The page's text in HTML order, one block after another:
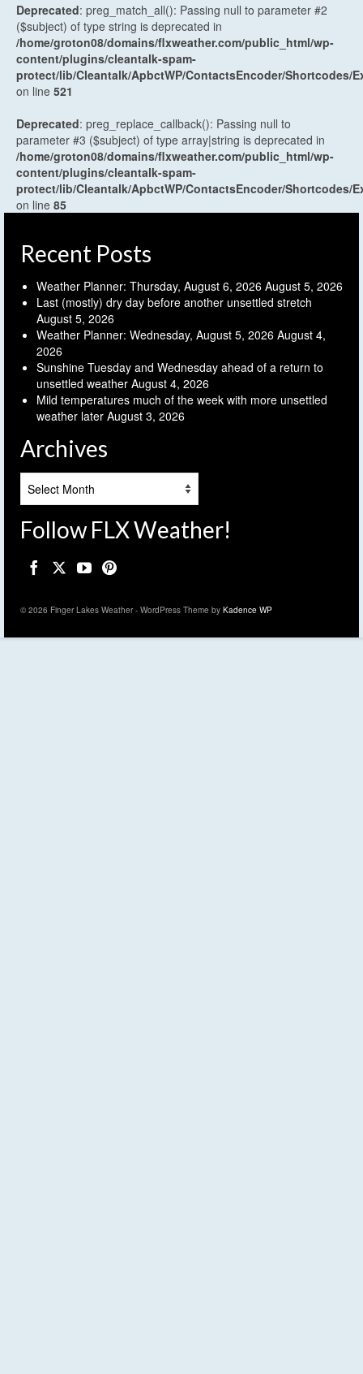
Deprecated: preg_match_all(): Passing null to parameter #2
($subject) of type string is deprecated in
/home/groton08/domains/flxweather.com/public_html/wp-
content/plugins/cleantalk-spam-
protect/lib/Cleantalk/ApbctWP/ContactsEncoder/Shortcodes/
on line 521
Deprecated: preg_replace_callback(): Passing null to
parameter #3 ($subject) of type array|string is deprecated in
/home/groton08/domains/flxweather.com/public_html/wp-
content/plugins/cleantalk-spam-
protect/lib/Cleantalk/ApbctWP/ContactsEncoder/Shortcodes/
on line 85
Recent Posts
Weather Planner: Thursday, August 6, 2026 August 5, 2026
Last (mostly) dry day before another unsettled stretch
August 5, 2026
Weather Planner: Wednesday, August 5, 2026 August 4,
2026
Sunshine Tuesday and Wednesday ahead of a return to
unsettled weather August 4, 2026
Mild temperatures much of the week with more unsettled
weather later August 3, 2026
Archives
Follow FLX Weather!
© 2026 Finger Lakes Weather - WordPress Theme by Kadence WP